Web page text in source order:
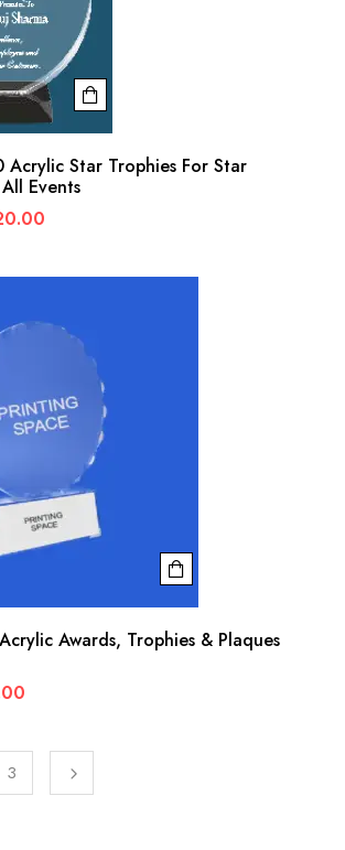
Acrylic Star Trophies For Star
Events
Awards, Trophies & Plaques
3